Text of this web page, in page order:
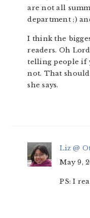
are not all
department ;)
I think the
readers. Oh
telling people if
not. That
she says.
Liz @
May 9,
PS: I